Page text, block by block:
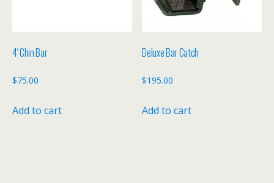
4′ Chin Bar
$75.00
Add to cart
Deluxe Bar Catch
$195.00
Add to cart